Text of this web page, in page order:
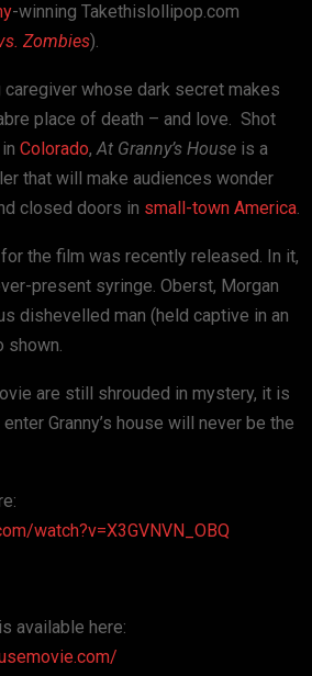
-winning Takethislollipop.com
Zombies).
whose dark secret makes
place of death – and love. Shot
Colorado,At Granny’s House is a
that will make audiences wonder
closed doors in small-town America.
for the film was recently released. In it,
present syringe. Oberst, Morgan
dishevelled man (held captive in an
shown.
are still shrouded in mystery, it is
Granny’s house will never be the
watch?v=X3GVNVN_OBQ
available here: